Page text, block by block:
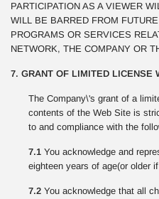
PARTICIPATION AS A VIEWER
WILL BE BARRED FROM
PROGRAMS OR SERVICES
NETWORK, THE COMPANY OR
7. GRANT OF LIMITED LICENSE
The Company\'s grant of a
contents of the Web Site is
to and compliance with the
7.1 You acknowledge and
eighteen years of age(or older
7.2 You acknowledge that all